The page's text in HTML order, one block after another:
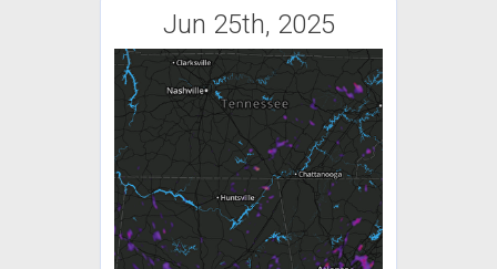
Jun 25th, 2025